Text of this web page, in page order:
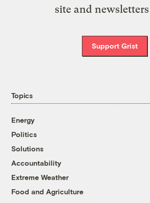
site and
Support Grist
Topics
Energy
Politics
Solutions
Accountability
Extreme Weather
Food and Agriculture